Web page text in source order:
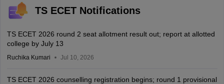
TS ECET Notifications
TS ECET 2026 round 2 seat allotment result out; report at allotted
college by July 13
Ruchika Kumari Jul 10, 2026
TS ECET 2026 counselling registration begins; round 1 provisional